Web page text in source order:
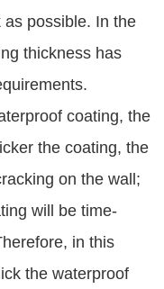
possible. In the
thickness has
coating, the
the coating, the
on the wall;
will be time-
in this
the waterproof